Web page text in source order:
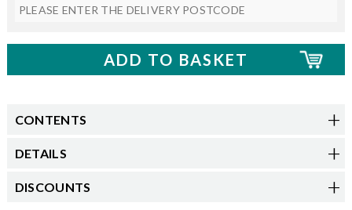
CONTENTS
DETAILS
DISCOUNTS